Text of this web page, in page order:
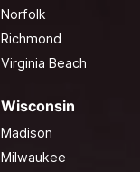
Norfolk
Richmond
Virginia Beach
Wisconsin
Madison
Milwaukee